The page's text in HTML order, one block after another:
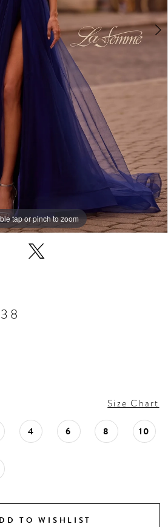
tap or pinch to zoom
tap or pinch to zoom
tap or pinch to zoom
Size Chart
4 6 8 10
TO WISHLIST